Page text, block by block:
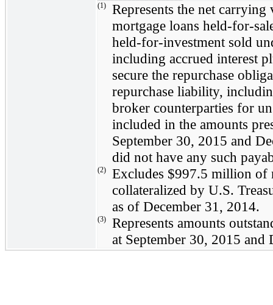
(1)
Represents the net
mortgage loans held-for-
held-for-investment sold
including accrued interest
secure the repurchase
repurchase liability,
broker counterparties for
included in the amounts
September 30, 2015 and
did not have any such
(2) Excludes $997.5 million of
collateralized by U.S.
as of December 31, 2014.
(3)
Represents amounts
at September 30, 2015 and